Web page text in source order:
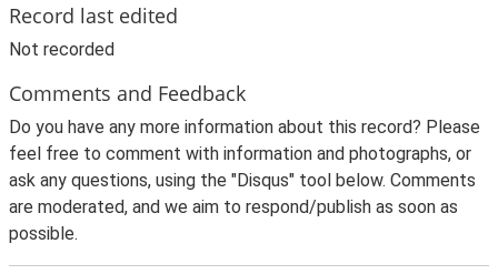
Record last edited
Not recorded
Comments and Feedback
Do you have any more information about this record? Please
feel free to comment with information and photographs, or
ask any questions, using the "Disqus" tool below. Comments
are moderated, and we aim to respond/publish as soon as
possible.